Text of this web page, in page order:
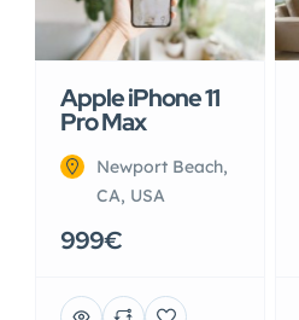
Apple iPhone 11
Pro Max
Newport Beach,
CA, USA
999€